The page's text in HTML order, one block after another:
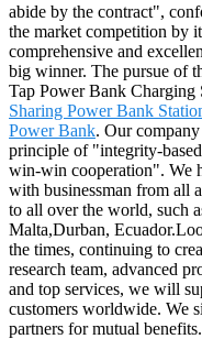
abide by the contract",
the market competition by
comprehensive and
big winner. The pursue of
Tap Power Bank Charging
Sharing Power Bank
Power Bank. Our
principle of "integrity-
win-win cooperation". We
with businessman from all
to all over the world, such
Malta,Durban,
the times, continuing to
research team, advanced
and top services, we will
customers worldwide. We
partners for mutual benefits.